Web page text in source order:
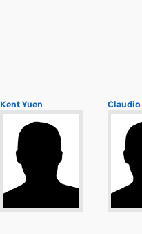
Kent Yuen Claudio